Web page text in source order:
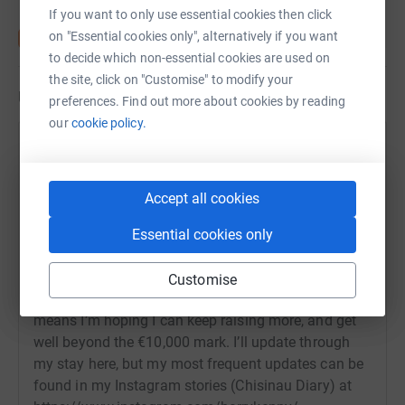
If you want to only use essential cookies then click
on "Essential cookies only", alternatively if you want
to decide which non-essential cookies are used on
the site, click on "Customise" to modify your
preferences. Find out more about cookies by reading
ourcookie policy.
Accept all cookies
Essential cookies only
Customise
Updates
Hi everyone from Moldova, where I’ve just finished
day 3 in Refugee Support Europe’s Dignity Centre in
Chisinau. Thank you so much to everyone who has
donated to help me reach and then go beyond my
initial target. Being here, and seeing the benefits
your generosity is bringing to countless families
means I’m hoping I can keep raising more, and get
well beyond the €10,000 mark. I’ll update through
my stay here, but my most frequent updates can be
found in my Instagram stories (Chisinau Diary) at